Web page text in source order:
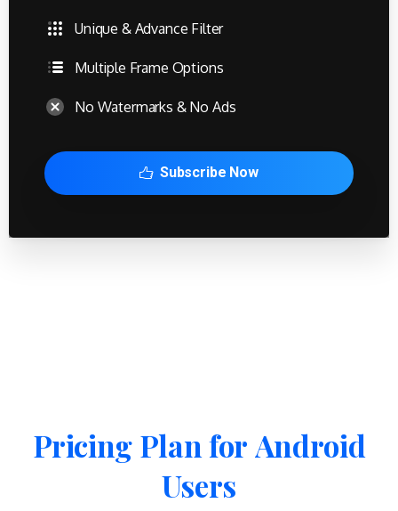
Unique & Advance Filter
Multiple Frame Options
No Watermarks & No Ads
Subscribe Now
Pricing Plan for Android
Users